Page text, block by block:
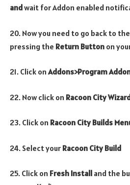
andwait for Addon enabled
20. Now you need to go back to
pressing the Return Button on
21. Click onAddons>Program
22. Now click on Racoon City
23. Click on Racoon CityBuilds
24. Select your Racoon City Build
25. Click on Fresh Install and the